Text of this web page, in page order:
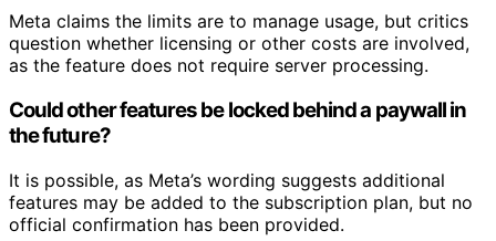
Meta claims the limits are to manage usage, but critics
question whether licensing or other costs are involved,
as the feature does not require server processing.
Could other features be locked behind a paywall in
the future?
It is possible, as Meta’s wording suggests additional
features may be added to the subscription plan, but no
official confirmation has been provided.